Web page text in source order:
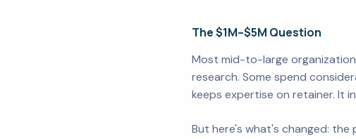
The $1M–$5M Question
Most mid-to-large
research. Some spend
keeps expertise on retainer. It
But here's what's changed: the